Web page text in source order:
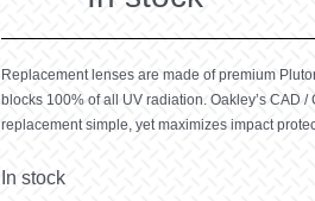
Replacement lenses are made of premium
blocks 100% of all UV radiation. Oakley’s CAD
replacement simple, yet maximizes impact
In stock